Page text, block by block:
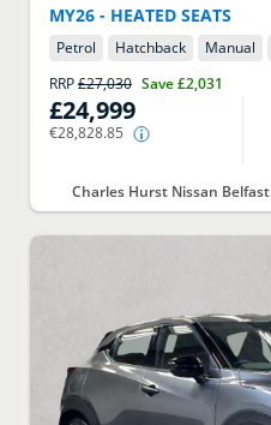
MY26 - HEATED SEATS
Petrol Hatchback Manual
RRP£27,030 Save£2,031
£24,999
€28,828.85
Charles Hurst Nissan Belfast